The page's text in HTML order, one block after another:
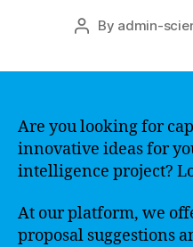
Post
By admin-
Are you looking for
innovative ideas for
intelligence project?
At our platform, we
proposal suggestions